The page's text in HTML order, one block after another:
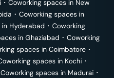
･ Coworking spaces in New
･ Coworking spaces in
in Hyderabad ･ Coworking
in Ghaziabad ･ Coworking
spaces in Coimbatore ･
spaces in Kochi ･
Coworking spaces in Madurai ･